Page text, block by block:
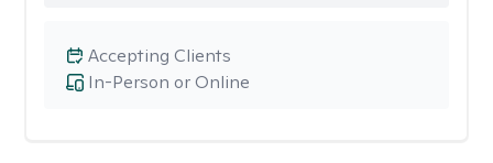
In-Person or Online
Accepting Clients